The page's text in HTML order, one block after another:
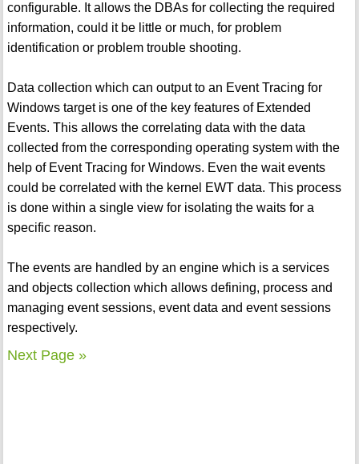
configurable. It allows the DBAs for collecting the required
information, could it be little or much, for problem
identification or problem trouble shooting.
Data collection which can output to an Event Tracing for
Windows target is one of the key features of Extended
Events. This allows the correlating data with the data
collected from the corresponding operating system with the
help of Event Tracing for Windows. Even the wait events
could be correlated with the kernel EWT data. This process
is done within a single view for isolating the waits for a
specific reason.
The events are handled by an engine which is a services
and objects collection which allows defining, process and
managing event sessions, event data and event sessions
respectively.
Next Page »